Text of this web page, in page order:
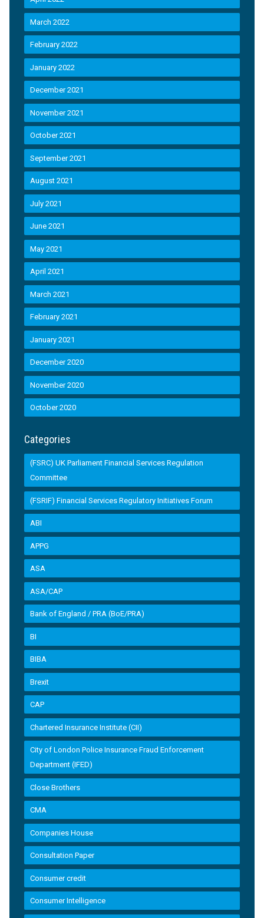
March 2022
February 2022
January 2022
December 2021
November 2021
October 2021
September 2021
August 2021
July 2021
June 2021
May 2021
April 2021
March 2021
February 2021
January 2021
December 2020
November 2020
October 2020
Categories
(FSRC) UK Parliament Financial Services Regulation
Committee
(FSRIF) Financial Services Regulatory Initiatives Forum
ABI
APPG
ASA
ASA/CAP
Bank of England / PRA (BoE/PRA)
BI
BIBA
Brexit
CAP
Chartered Insurance Institute (CII)
City of London Police Insurance Fraud Enforcement
Department (IFED)
Close Brothers
CMA
Companies House
Consultation Paper
Consumer credit
Consumer Intelligence